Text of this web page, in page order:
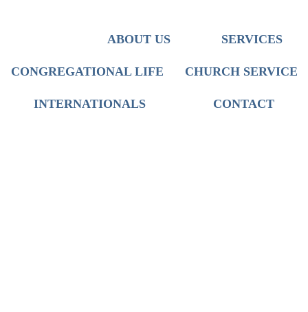
ABOUT US SERVICES
CONGREGATIONAL LIFE
CHURCH SERVICE
Worship
INTERNATIONALS
International Live Groups
CONTACT